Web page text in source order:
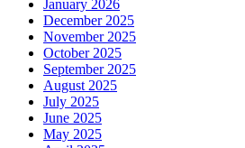
January 2026
December 2025
November 2025
October 2025
September 2025
August 2025
July 2025
June 2025
May 2025